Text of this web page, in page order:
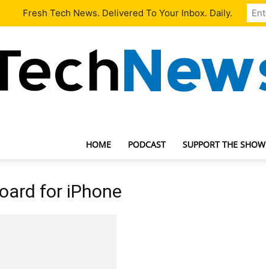
Our Team Contact Us
HOME PODCAST SUPPORT THE SHOW
for iPhone
Fresh Tech News. Delivered To Your Inbox. Daily.